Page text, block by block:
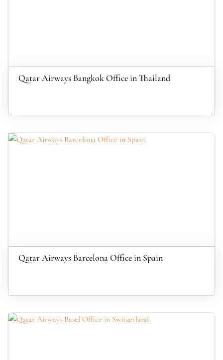
Qatar Airways Bangkok Office in Thailand
Qatar Airways Barcelona Office in Spain